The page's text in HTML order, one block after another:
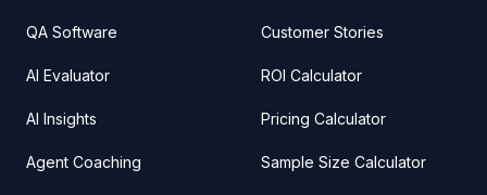
QA Software
AI Evaluator
AI Insights
Agent Coaching
Customer Stories
ROI Calculator
Pricing Calculator
Sample Size Calculator